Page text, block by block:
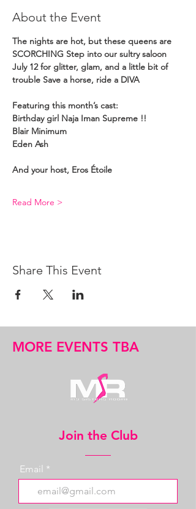
About the Event
The nights are hot, but these queens are
SCORCHING Step into our sultry saloon
July 12 for glitter, glam, and a little bit of
trouble Save a horse, ride a DIVA
Featuring this month’s cast:
Birthday girl Naja Iman Supreme !!
Blair Minimum
Eden Ash
And your host, Eros Étoile
Read More >
Share This Event
MORE EVENTS TBA
Join the Club
Email